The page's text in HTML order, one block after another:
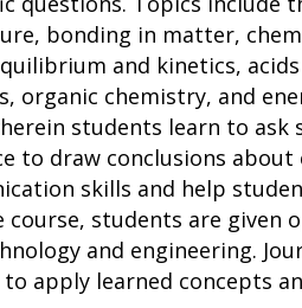
bonding in matter,
and kinetics,
organic chemistry, and
students learn to
to draw conclusions
skills and help
students are
and engineering.
apply learned concepts